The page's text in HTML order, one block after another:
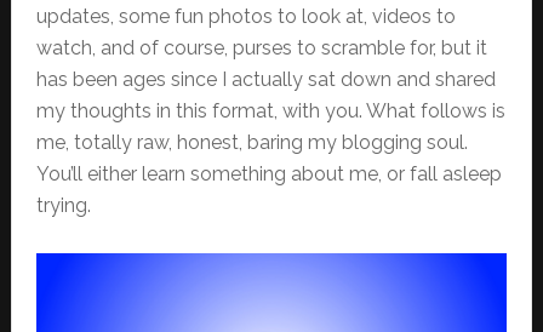
updates, some fun photos to look at, videos to
watch, and of course, purses to scramble for, but it
has been ages since I actually sat down and shared
my thoughts in this format, with you. What follows is
me, totally raw, honest, baring my blogging soul.
You’ll either learn something about me, or fall asleep
trying.